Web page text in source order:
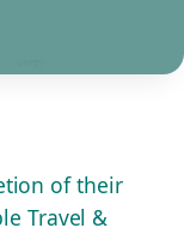
of their
Travel &